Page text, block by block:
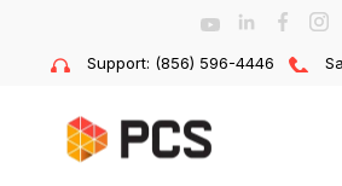
Support: (856) 596-4446